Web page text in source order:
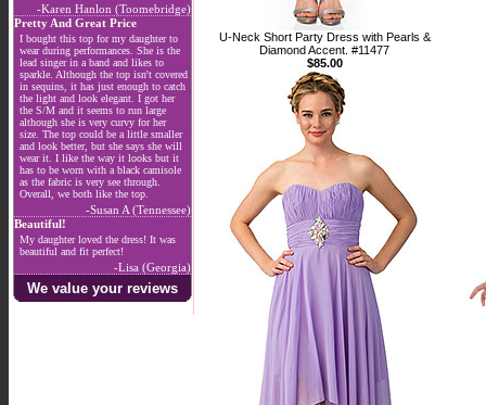
-Karen Hanlon (Toomebridge)
Pretty And Great Price
I bought this top for my daughter to
wear during performances. She is the
lead singer in a band and likes to
sparkle. Although the top isn't covered
in sequins, it has just enough to catch
the light and look elegant. I got her
the S/M and it seems to run large
although she is very curvy for her
size. The top could be a little smaller
and look better, but she says she will
wear it. I like the way it looks but it
has to be worn with a black camisole
as the fabric is very see through.
Overall, we both like the top.
-Susan A (Tennessee)
Beautiful!
My daughter loved the dress! It was
beautiful and fit perfect!
-Lisa (Georgia)
We value your reviews
U-Neck Short Party Dress with Pearls &
Diamond Accent. #11477
$85.00